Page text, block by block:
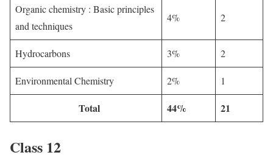
Organic chemistry : Basic principles
and techniques
4% 2
Hydrocarbons 3% 2
Environmental Chemistry 2% 1
Total 44% 21
Class 12